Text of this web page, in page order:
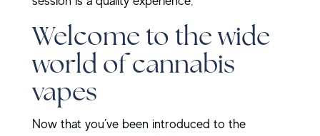
Welcome to the wide
world of cannabis
vapes
Now that you’ve been introduced to the